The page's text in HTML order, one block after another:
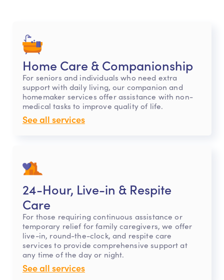
Home Care & Companionship
For seniors and individuals who need extra
support with daily living, our companion and
homemaker services offer assistance with non-
medical tasks to improve quality of life.
See all services
24-Hour, Live-in & Respite
Care
For those requiring continuous assistance or
temporary relief for family caregivers, we offer
live-in, round-the-clock, and respite care
services to provide comprehensive support at
any time of the day or night.
See all services